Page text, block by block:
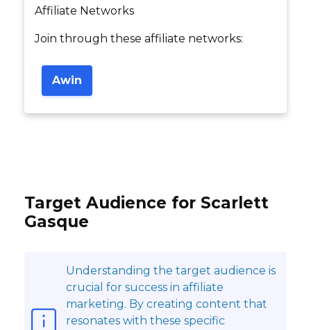
Affiliate Networks
Join through these affiliate networks:
Awin
Target Audience for Scarlett
Gasque
Understanding the target audience is
crucial for success in affiliate
marketing. By creating content that
resonates with these specific